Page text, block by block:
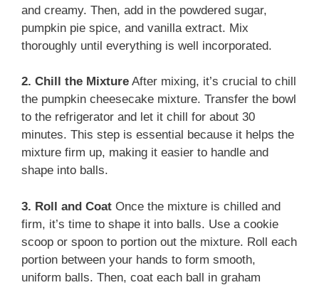
and creamy. Then, add in the powdered sugar,
pumpkin pie spice, and vanilla extract. Mix
thoroughly until everything is well incorporated.
2. Chill the Mixture After mixing, it’s crucial to chill
the pumpkin cheesecake mixture. Transfer the bowl
to the refrigerator and let it chill for about 30
minutes. This step is essential because it helps the
mixture firm up, making it easier to handle and
shape into balls.
3. Roll and Coat Once the mixture is chilled and
firm, it’s time to shape it into balls. Use a cookie
scoop or spoon to portion out the mixture. Roll each
portion between your hands to form smooth,
uniform balls. Then, coat each ball in graham